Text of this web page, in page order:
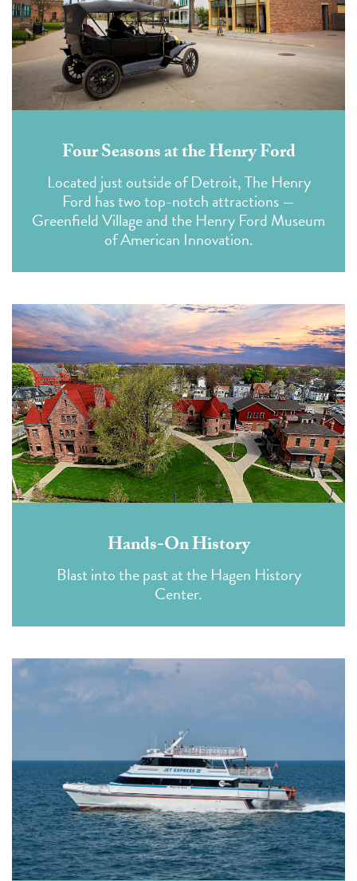
Four Seasons at the Henry Ford
Located just outside of Detroit, The Henry
Ford has two top-notch attractions —
Greenfield Village and the Henry Ford Museum
of American Innovation.
Hands-On History
Blast into the past at the Hagen History
Center.